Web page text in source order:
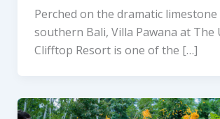
Perched on the dramatic
southern Bali, Villa Pawana at The
Clifftop Resort is one of the […]